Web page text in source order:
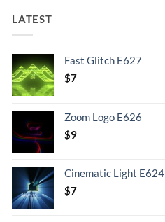
LATEST
Fast Glitch E627
$7
Zoom Logo E626
$9
Cinematic Light E624
$7